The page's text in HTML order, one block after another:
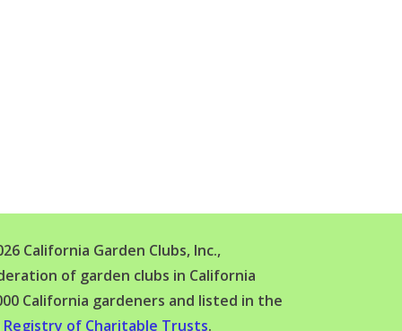
California Garden Clubs, Inc.,
of garden clubs in California
California gardeners and listed in the
Registry of Charitable Trusts.